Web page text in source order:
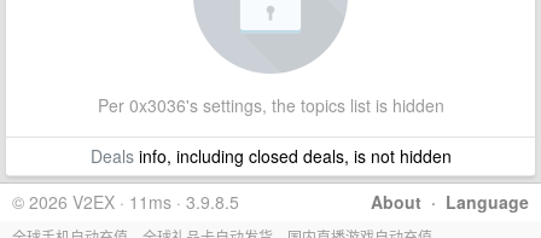
Per 0x3036's settings, the topics list is hidden
Dealsinfo, including closed deals, is not hidden
About · Language
© 2026 V2EX · 11ms · 3.9.8.5